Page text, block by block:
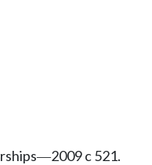
—2009 c 521.